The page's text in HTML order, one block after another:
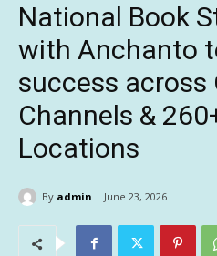
National Book
with Anchanto
success across
Channels &
Locations
By admin June 23, 2026